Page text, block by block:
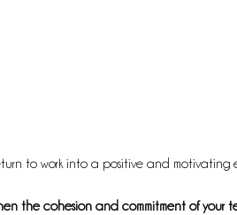
to work into a positive and motivating
the cohesion and commitment of your